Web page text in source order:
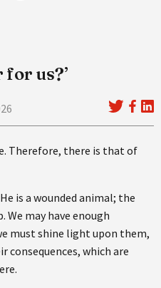
us?’
Therefore, there is that of
is a wounded animal; the
We may have enough
must shine light upon them,
which are